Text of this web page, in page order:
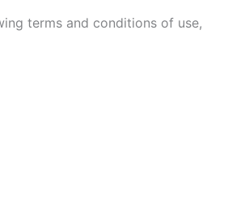
terms and conditions of use,